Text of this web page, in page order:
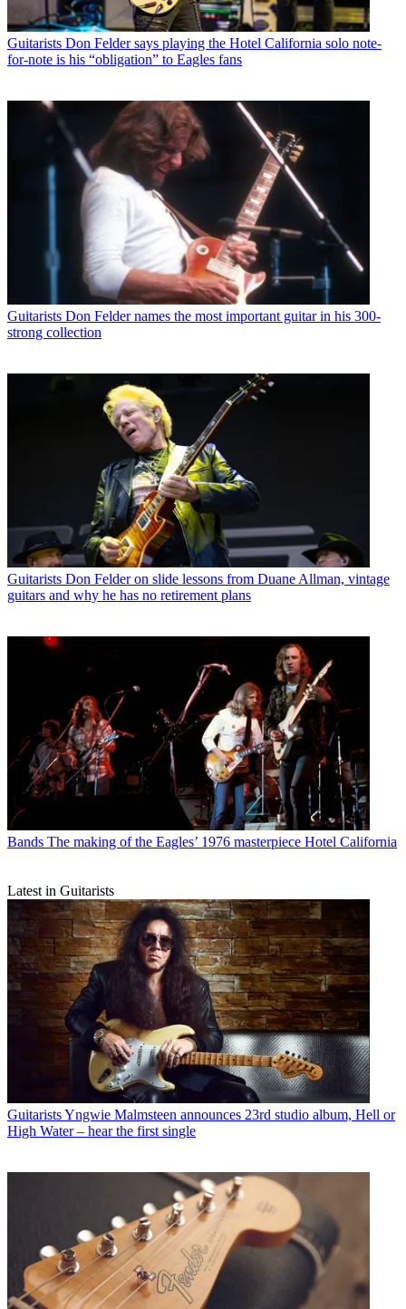
Guitarists Don Felder says playing the Hotel California solo note-
for-note is his “obligation” to Eagles fans
Guitarists Don Felder names the most important guitar in his 300-
strong collection
Guitarists Don Felder on slide lessons from Duane Allman, vintage
guitars and why he has no retirement plans
Bands The making of the Eagles’ 1976 masterpiece Hotel California
Latest in Guitarists
GuitaristsYngwie Malmsteen announces 23rd studio album, Hell or
High Water – hear the first single